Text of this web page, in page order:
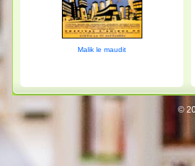
Malik le maudit
©